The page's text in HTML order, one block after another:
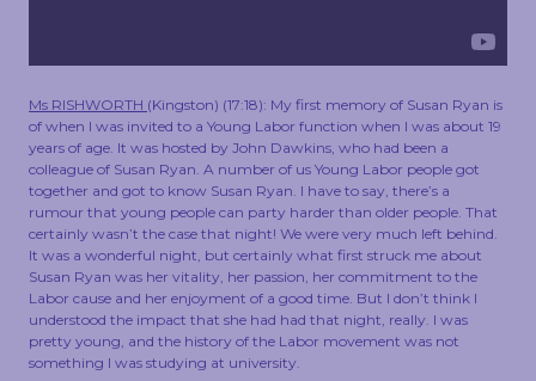
Ms RISHWORTH (Kingston) (17:18): My first memory of Susan Ryan is
of when I was invited to a Young Labor function when I was about 19
years of age. It was hosted by John Dawkins, who had been a
colleague of Susan Ryan. A number of us Young Labor people got
together and got to know Susan Ryan. I have to say, there’s a
rumour that young people can party harder than older people. That
certainly wasn’t the case that night! We were very much left behind.
It was a wonderful night, but certainly what first struck me about
Susan Ryan was her vitality, her passion, her commitment to the
Labor cause and her enjoyment of a good time. But I don’t think I
understood the impact that she had had that night, really. I was
pretty young, and the history of the Labor movement was not
something I was studying at university.